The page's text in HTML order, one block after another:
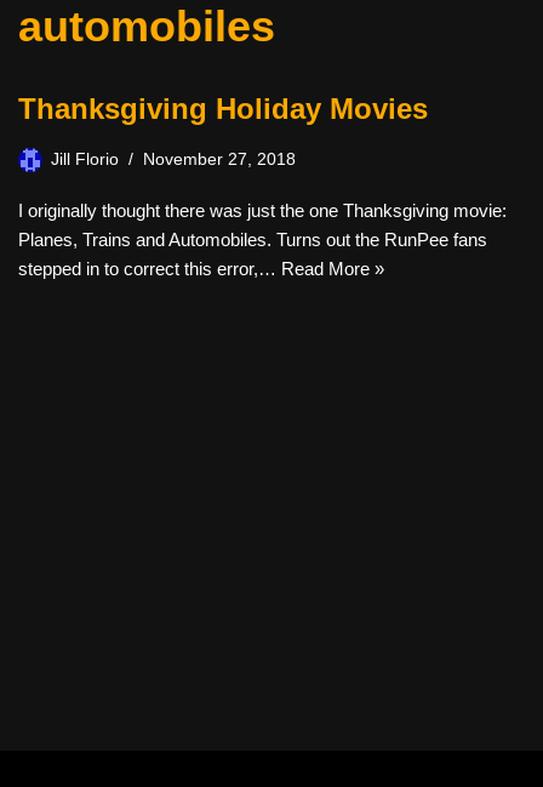
automobiles
Thanksgiving Holiday Movies
Jill Florio November 27, 2018
I originally thought there was just the one Thanksgiving movie:
Planes, Trains and Automobiles. Turns out the RunPee fans
stepped in to correct this error,… Read More »